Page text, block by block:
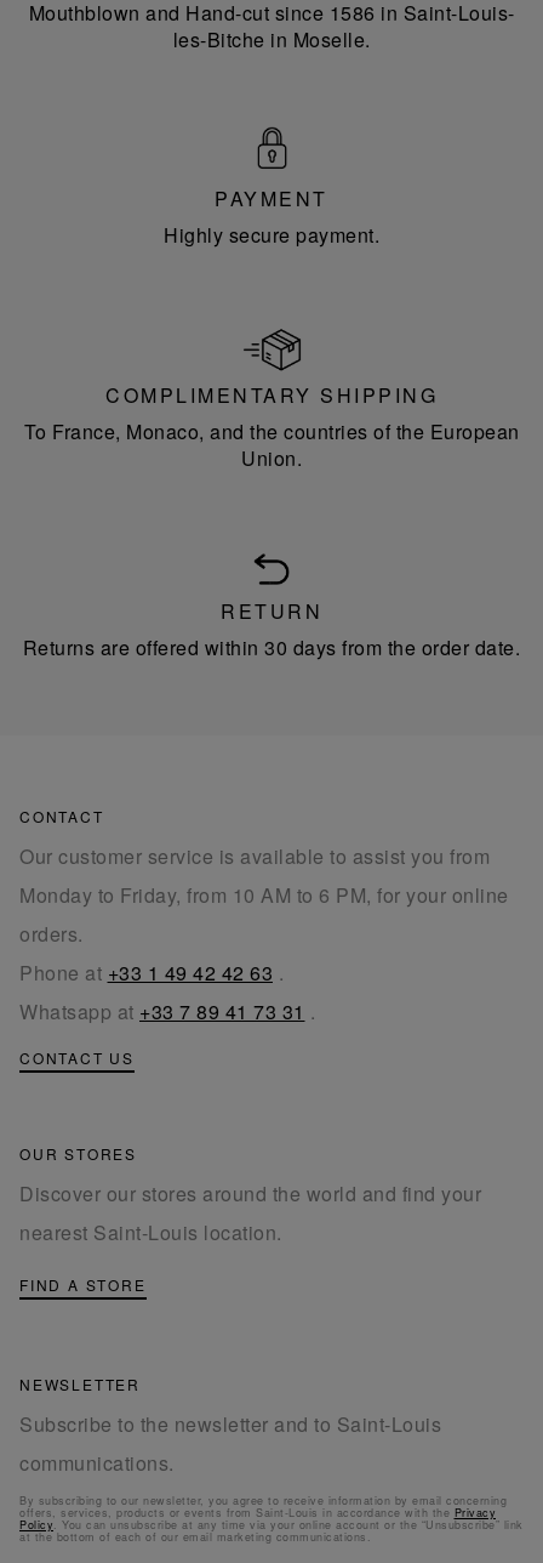
Mouthblown and Hand-cut since 1586 in Saint-Louis-
les-Bitche in Moselle.
PAYMENT
Highly secure payment.
COMPLIMENTARY SHIPPING
To France, Monaco, and the countries of the European
Union.
RETURN
Returns are offered within 30 days from the order date.
CONTACT
Our customer service is available to assist you from
Monday to Friday, from 10 AM to 6 PM, for your online
orders.
Phone at +33 1 49 42 42 63 .
Whatsapp at +33 7 89 41 73 31 .
CONTACT US
OUR STORES
Discover our stores around the world and find your
nearest Saint-Louis location.
FIND A STORE
NEWSLETTER
Subscribe to the newsletter and to Saint-Louis
communications.
By subscribing to our newsletter, you agree to receive information by email concerning
offers, services, products or events from Saint-Louis in accordance with the Privacy
Policy. You can unsubscribe at any time via your online account or the “Unsubscribe” link
at the bottom of each of our email marketing communications.